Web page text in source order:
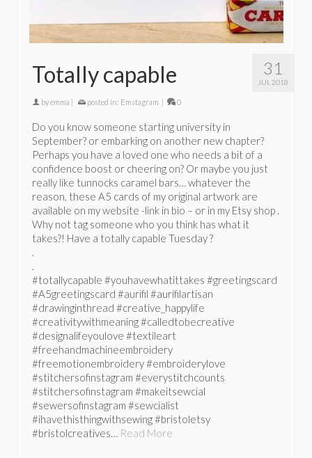
31
JUL 2018
Totally capable
byemma | posted in: Emstagram | 0
Do you know someone starting university in
September? or embarking on another new chapter?
Perhaps you have a loved one who needs a bit of a
confidence boost or cheering on? Or maybe you just
really like tunnocks caramel bars… whatever the
reason, these A5 cards of my original artwork are
available on my website -link in bio – or in my Etsy shop .
Why not tag someone who you think has what it
takes?! Have a totally capable Tuesday ?
.
.
#totallycapable #youhavewhatittakes #greetingscard
#A5greetingscard #aurifil #aurifilartisan
#drawinginthread #creative_happylife
#creativitywithmeaning #calledtobecreative
#designalifeyoulove #textileart
#freehandmachineembroidery
#freemotionembroidery #embroiderylove
#stitchersofinstagram #everystitchcounts
#stitchersofinstagram #makeitsewcial
#sewersofinstagram #sewcialist
#ihavethisthingwithsewing #bristoletsy
#bristolcreatives… Read More